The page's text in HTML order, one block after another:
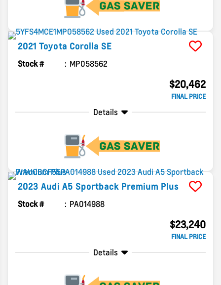
2021 Toyota Corolla SE
Stock # MP058562
$20,462
FINAL PRICE
Details
2023 Audi A5 Sportback Premium Plus
Stock # PA014988
$23,240
FINAL PRICE
Details